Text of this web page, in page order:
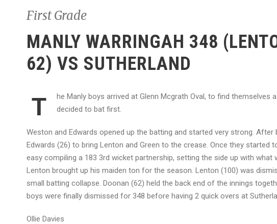
First Grade
MANLY WARRINGAH 348
62) VS SUTHERLAND
T
he Manly boys arrived at Glenn Mcgrath Oval, to find
decided to bat first.
Weston and Edwards opened up the batting and started very strong.
Edwards (26) to bring Lenton and Green to the crease. Once they
easy compiling a 183 3rd wicket partnership, setting the side up with
Lenton brought up his maiden ton for the season. Lenton (100) was
small batting collapse. Doonan (62) held the back end of the innings
boys were finally dismissed for 348 before having 2 quick overs at
Ollie Davies